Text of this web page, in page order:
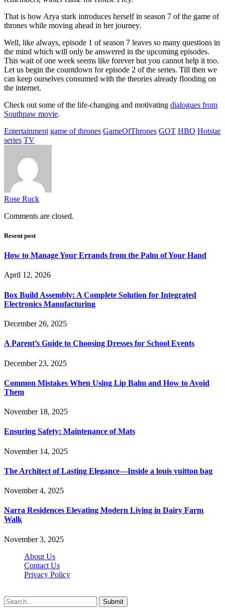
That is how Arya stark introduces herself in season 7 of the game of
thrones while moving ahead in her journey.
Well, like always, episode 1 of season 7 leaves so many questions in
the mind which will only be answered in the upcoming episodes.
This wait of one week seems like forever but you cannot help it too.
Let us begin the countdown for episode 2 of the series. Till then we
can keep ourselves consumed with the theories already flooding on
the internet.
Check out some of the life-changing and motivating dialogues from
Southpaw movie.
Entertainment game of thrones GameOfThrones GOT HBO Hotstar
series TV
Rose Ruck
Comments are closed.
Resent post
How to Manage Your Errands from the Palm of Your Hand
April 12, 2026
Box Build Assembly: A Complete Solution for Integrated
Electronics Manufacturing
December 26, 2025
A Parent’s Guide to Choosing Dresses for School Events
December 23, 2025
Common Mistakes When Using Lip Balm and How to Avoid
Them
November 18, 2025
Ensuring Safety: Maintenance of Mats
November 14, 2025
The Architect of Lasting Elegance—Inside a louis vuitton bag
November 4, 2025
Narra Residences Elevating Modern Living in Dairy Farm
Walk
November 3, 2025
About Us
Contact Us
Privacy Policy
Submit